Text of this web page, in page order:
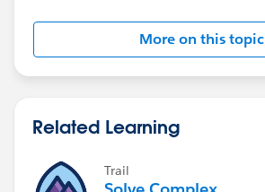
More on this topic
Related Learning
Trail